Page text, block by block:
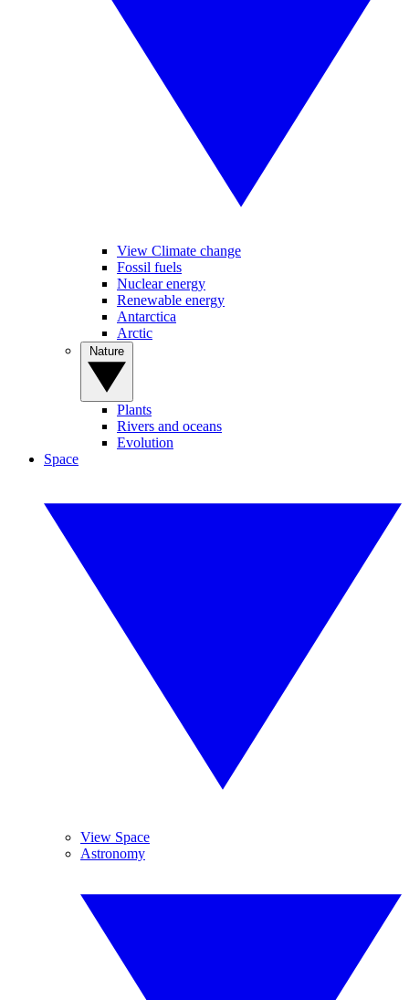
View Climate change
Fossil fuels
Nuclear energy
Renewable energy
Antarctica
Arctic
Plants
Rivers and oceans
Evolution
Space
View Space
Astronomy